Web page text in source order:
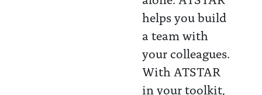
helps you build
a team with
your colleagues.
With ATSTAR
in your toolkit,